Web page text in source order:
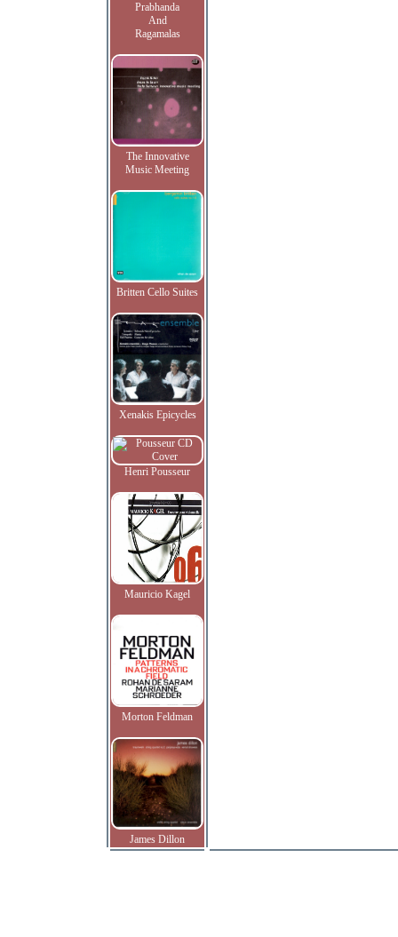
Prabhanda
And
Ragamalas
The Innovative
Music Meeting
Britten Cello Suites
Xenakis Epicycles
Henri Pousseur
Mauricio Kagel
Morton Feldman
James Dillon